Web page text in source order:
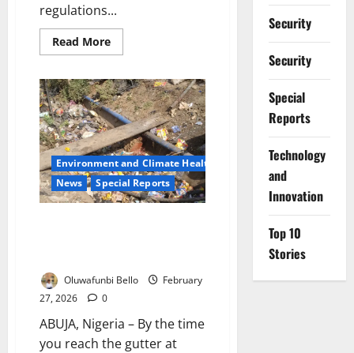
regulations...
Read MoreRead
more
Prosecute
55
Residents
for
Violating
Sanitation
Order
Environment and Climate Health
News
Special Reports
Oluwafunbi Bello
February
27, 2026
0
ABUJA, Nigeria – By the time
you reach the gutter at
Security
Security
Special
Reports
⁠Technology
and
Innovation
Top 10
Stories